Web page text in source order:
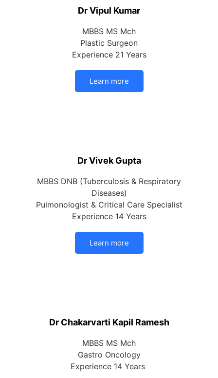
Dr Vipul Kumar
MBBS MS Mch
Plastic Surgeon
Experience 21 Years
Learn more
Dr Vivek Gupta
MBBS DNB (Tuberculosis & Respiratory
Diseases)
Pulmonologist & Critical Care Specialist
Experience 14 Years
Learn more
Dr Chakarvarti Kapil Ramesh
MBBS MS Mch
Gastro Oncology
Experience 14 Years